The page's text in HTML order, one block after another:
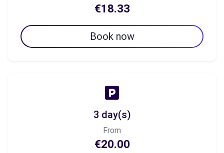
€18.33
Book now
3 day(s)
From
€20.00